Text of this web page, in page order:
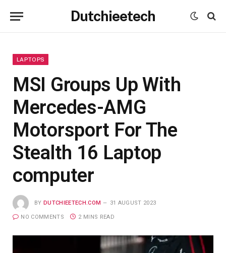
Dutchieetech
LAPTOPS
MSI Groups Up With
Mercedes-AMG
Motorsport For The
Stealth 16 Laptop
computer
BY DUTCHIEETECH.COM 31 AUGUST 2023
NO COMMENTS 2 MINS READ